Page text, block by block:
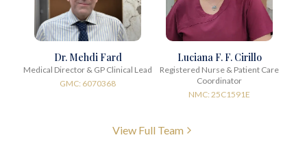
Dr. Mehdi Fard
Medical Director & GP Clinical Lead
GMC: 6070368
Luciana F. F. Cirillo
Registered Nurse & Patient Care
Coordinator
NMC: 25C1591E
View Full Team